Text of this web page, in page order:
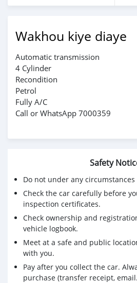
Wakhou kiye diaye
Automatic transmission
4 Cylinder
Recondition
Petrol
Fully A/C
Call or WhatsApp 7000359
Safety
Do not under any
Check the car carefully before
inspection certificates.
Check ownership and
vehicle logbook.
Meet at a safe and public
with you.
Pay after you collect the car.
purchase (transfer receipt,